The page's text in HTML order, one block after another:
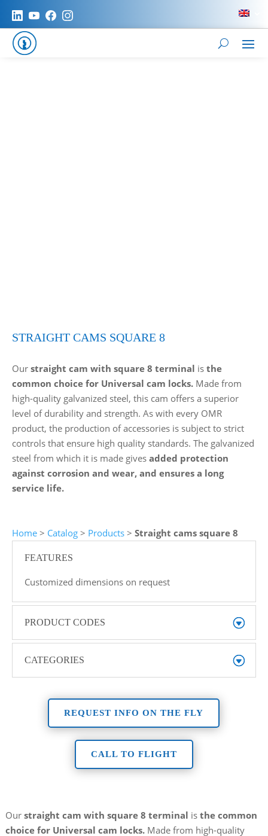
STRAIGHT CAMS SQUARE 8
Our straight cam with square 8 terminal isthe
common choice for Universal cam locks.Made from
high-quality galvanized steel, this cam offers a superior
level of durability and strength. As with every OMR
product, the production of accessories is subject to strict
controls that ensure high quality standards. The galvanized
steel from which it is made givesadded protection
against corrosion and wear, and ensures a long
service life.
Home> Catalog> Products> Straight cams square 8
FEATURES
Customized dimensions on request
PRODUCT CODES
CATEGORIES
REQUEST INFO ON THE FLY
CALL TO FLIGHT
Our straight cam with square 8 terminal isthe common
choice for Universal cam locks.Made from high-quality